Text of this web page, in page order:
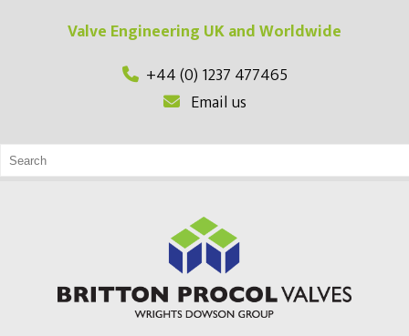
Valve Engineering UK and Worldwide
+44 (0) 1237 477465
Email us